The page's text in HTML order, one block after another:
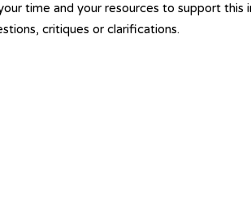
time and your resources to support this
critiques or clarifications.